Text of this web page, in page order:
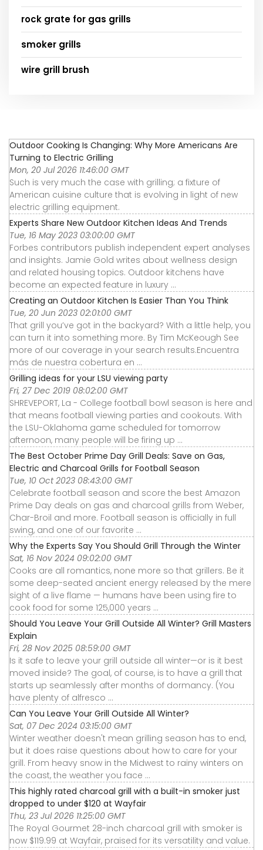
rock grate for gas grills
smoker grills
wire grill brush
Outdoor Cooking Is Changing: Why More Americans Are
Turning to Electric Grilling
Mon, 20 Jul 2026 11:46:00 GMT
Such is very much the case with grilling; a fixture of
American cuisine culture that is evolving in light of new
electric grilling equipment.
Experts Share New Outdoor Kitchen Ideas And Trends
Tue, 16 May 2023 03:00:00 GMT
Forbes contributors publish independent expert analyses
and insights. Jamie Gold writes about wellness design
and related housing topics. Outdoor kitchens have
become an expected feature in luxury ...
Creating an Outdoor Kitchen Is Easier Than You Think
Tue, 20 Jun 2023 02:01:00 GMT
That grill you’ve got in the backyard? With a little help, you
can turn it into something more. By Tim McKeough See
more of our coverage in your search results.Encuentra
más de nuestra cobertura en ...
Grilling ideas for your LSU viewing party
Fri, 27 Dec 2019 08:02:00 GMT
SHREVEPORT, La - College football bowl season is here and
that means football viewing parties and cookouts. With
the LSU-Oklahoma game scheduled for tomorrow
afternoon, many people will be firing up ...
The Best October Prime Day Grill Deals: Save on Gas,
Electric and Charcoal Grills for Football Season
Tue, 10 Oct 2023 08:43:00 GMT
Celebrate football season and score the best Amazon
Prime Day deals on gas and charcoal grills from Weber,
Char-Broil and more. Football season is officially in full
swing, and one of our favorite ...
Why the Experts Say You Should Grill Through the Winter
Sat, 16 Nov 2024 09:02:00 GMT
Cooks are all romantics, none more so that grillers. Be it
some deep-seated ancient energy released by the mere
sight of a live flame — humans have been using fire to
cook food for some 125,000 years ...
Should You Leave Your Grill Outside All Winter? Grill Masters
Explain
Fri, 28 Nov 2025 08:59:00 GMT
Is it safe to leave your grill outside all winter—or is it best
moved inside? The goal, of course, is to have a grill that
starts up seamlessly after months of dormancy. (You
have plenty of alfresco ...
Can You Leave Your Grill Outside All Winter?
Sat, 07 Dec 2024 03:15:00 GMT
Winter weather doesn't mean grilling season has to end,
but it does raise questions about how to care for your
grill. From heavy snow in the Midwest to rainy winters on
the coast, the weather you face ...
This highly rated charcoal grill with a built-in smoker just
dropped to under $120 at Wayfair
Thu, 23 Jul 2026 11:25:00 GMT
The Royal Gourmet 28-inch charcoal grill with smoker is
now $119.99 at Wayfair, praised for its versatility and value.